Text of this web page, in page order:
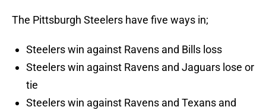
The Pittsburgh Steelers have five ways in;
Steelers win against Ravens and Bills loss
Steelers win against Ravens and Jaguars lose or
tie
Steelers win against Ravens and Texans and